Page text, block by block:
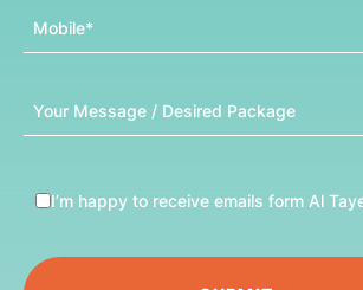
Mobile
Message
I’m happy to receive emails form Al